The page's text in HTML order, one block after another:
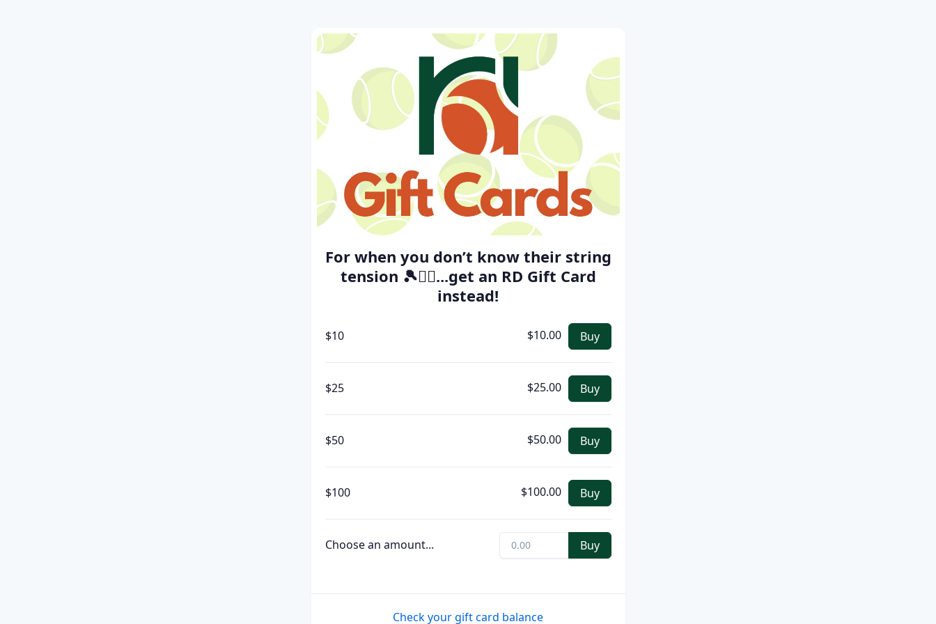
For when you don’t know their string
tension 🎾🤷‍♂️...get an RD Gift Card
instead!
$10 $10.00 Buy
$25 $25.00 Buy
$50 $50.00 Buy
$100 $100.00 Buy
Choose an amount... Buy
Check your gift card balance